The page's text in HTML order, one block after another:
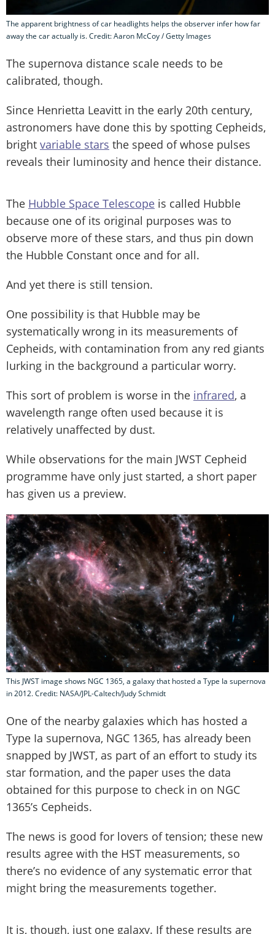
The apparent brightness of car headlights helps the observer infer how far
away the car actually is. Credit: Aaron McCoy / Getty Images
The supernova distance scale needs to be
calibrated, though.
Since Henrietta Leavitt in the early 20th century,
astronomers have done this by spotting Cepheids,
bright variable stars the speed of whose pulses
reveals their luminosity and hence their distance.
The Hubble Space Telescope is called Hubble
because one of its original purposes was to
observe more of these stars, and thus pin down
the Hubble Constant once and for all.
And yet there is still tension.
One possibility is that Hubble may be
systematically wrong in its measurements of
Cepheids, with contamination from any red giants
lurking in the background a particular worry.
This sort of problem is worse in the infrared, a
wavelength range often used because it is
relatively unaffected by dust.
While observations for the main JWST Cepheid
programme have only just started, a short paper
has given us a preview.
This JWST image shows NGC 1365, a galaxy that hosted a Type Ia supernova
in 2012. Credit: NASA/JPL-Caltech/Judy Schmidt
One of the nearby galaxies which has hosted a
Type Ia supernova, NGC 1365, has already been
snapped by JWST, as part of an effort to study its
star formation, and the paper uses the data
obtained for this purpose to check in on NGC
1365’s Cepheids.
The news is good for lovers of tension; these new
results agree with the HST measurements, so
there’s no evidence of any systematic error that
might bring the measurements together.
It is, though, just one galaxy. If these results are